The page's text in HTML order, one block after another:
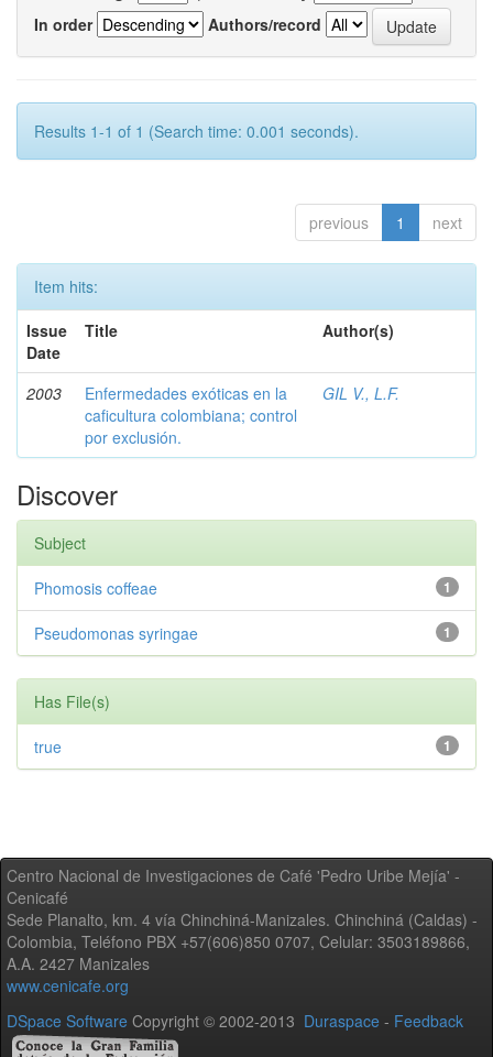
In order
Authors/record
Results 1-1 of 1 (Search time: 0.001 seconds).
previous 1 next
Item hits:
Issue
Date
Title Author(s)
2003
Enfermedades exóticas en la
caficultura colombiana; control
por exclusión.
GIL V., L.F.
Discover
Subject
1
Phomosis coffeae
1
Pseudomonas syringae
Has File(s)
1
true
Centro Nacional de Investigaciones de Café 'Pedro Uribe Mejía' -
Cenicafé
Sede Planalto, km. 4 vía Chinchiná-Manizales. Chinchiná (Caldas) -
Colombia, Teléfono PBX +57(606)850 0707, Celular: 3503189866,
A.A. 2427 Manizales
www.cenicafe.org
DSpace Software Copyright © 2002-2013 Duraspace - Feedback